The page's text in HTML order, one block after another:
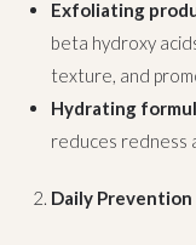
Exfoliating
beta hydroxy
texture, and
Hydrating
reduces redness
Daily Prevention